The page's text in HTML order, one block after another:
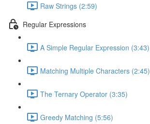
Raw Strings (2:59)
Regular Expressions
A Simple Regular Expression (3:43)
Matching Multiple Characters (2:45)
The Ternary Operator (3:35)
Greedy Matching (5:56)